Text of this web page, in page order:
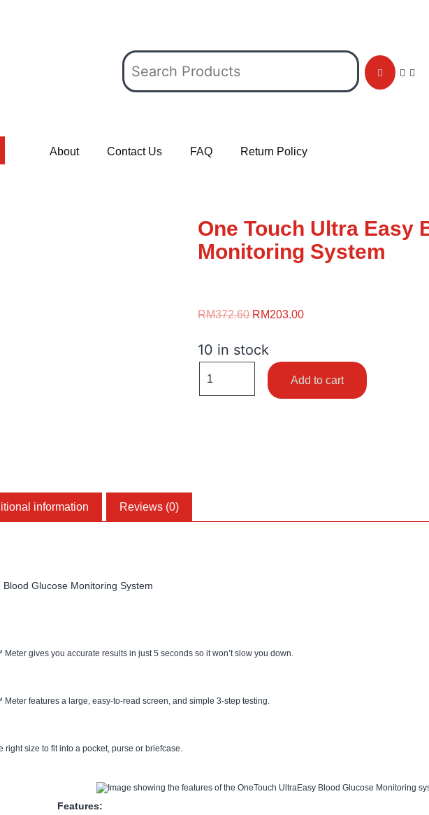
About Contact Us FAQ Return Policy
One Touch Ultra Easy
Monitoring System
RM372.60 RM203.00
10 in stock
Add to cart
information Reviews (0)
Glucose Monitoring System
gives you accurate results in just 5 seconds so it won’t slow you down.
features a large, easy-to-read screen, and simple 3-step testing.
right size to fit into a pocket, purse or briefcase.
Features: